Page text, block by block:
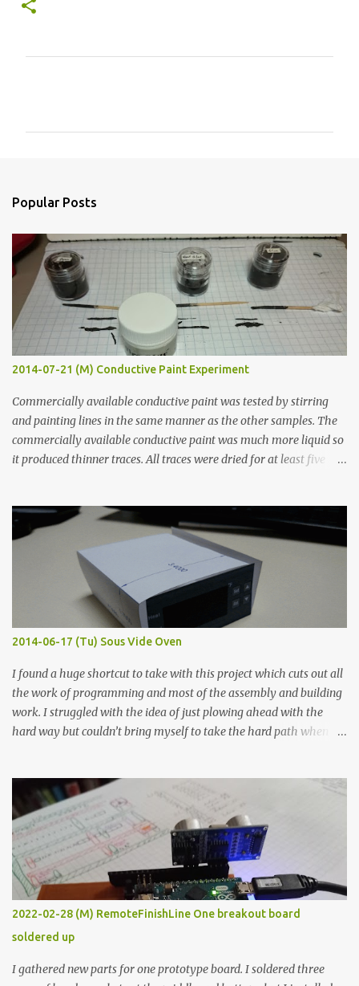
s
Popular Posts
2014-07-21 (M) Conductive Paint Experiment
Commercially available conductive paint was tested by stirring
and painting lines in the same manner as the other samples. The
commercially available conductive paint was much more liquid so
it produced thinner traces. All traces were dried for at least five
width probes. Close-up pictures were taken of each sample using a
macro lens. The lens has a very shallow depth of field which is not
flat so the samples are not entirely visible. Acrylic paint with
graphite powder is the most conductive sample in this experiment
when painted in a line like a circuit trace. Toothpick Thick line
Thin line Glue-All 18.8 KΩ 10.5 KΩ 11.2 KΩ Titebond III 115.1 KΩ 75.2
KΩ 9.9 KΩ Acrylic paint 1.8 KΩ 60 Ω 1.161 KΩ Wire Glue ™ 1.490 KΩ
2014-06-17 (Tu) Sous Vide Oven
I found a huge shortcut to take with this project which cuts out all
the work of programming and most of the assembly and building
work. I struggled with the idea of just plowing ahead with the
hard way but couldn’t bring myself to take the hard path when
forcing myself to think about implementing it and I’ve already
done that. The second purpose was to get an awesome little sous
vide oven. Enough background. ---------- Off-the-shelf
temperature controllers had not been considered for this project
because they were assumed to all be of industrial quality and
prohibitively expensive. Contrary to that assumption a light-duty
temperature controller with display, buttons, and relay comes to
less than fifteen dollars after shipping charges. This cost factor
makes it illogical to continue programming an Arduino which
would have to be assembled and addi...
2022-02-28 (M) RemoteFinishLine One breakout board
soldered up
I gathered new parts for one prototype board. I soldered three